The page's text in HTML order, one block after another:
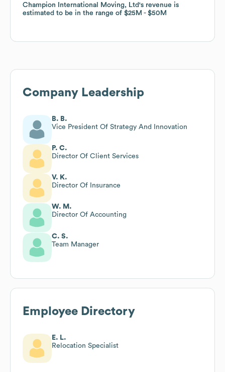
Champion International Moving, Ltd's revenue is
estimated to be in the range of $25M $50M
Champion International Moving, Ltd's revenue is
estimated to be in the range of $25M $50M
Company Leadership
B. B.
Vice President Of Strategy And Innovation
P. C.
Director Of Client Services
V. K.
Director Of Insurance
W. M.
Director Of Accounting
C. S.
Team Manager
Employee Directory
E. L.
Relocation Specialist